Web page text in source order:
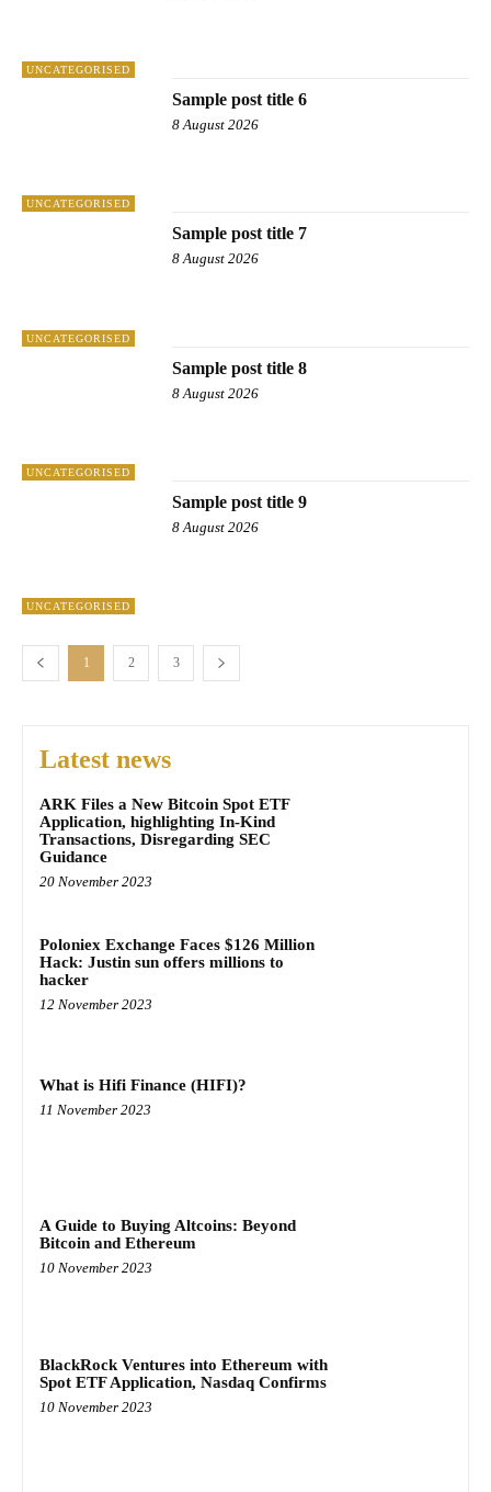
UNCATEGORISED
UNCATEGORISED
Sample post title 6
8 August 2026
UNCATEGORISED
Sample post title 7
8 August 2026
UNCATEGORISED
Sample post title 8
8 August 2026
UNCATEGORISED
Sample post title 9
8 August 2026
1 2 3
Latest news
ARK Files a New Bitcoin Spot ETF
Application, highlighting In-Kind
Transactions, Disregarding SEC
Guidance
20 November 2023
Poloniex Exchange Faces $126 Million
Hack: Justin sun offers millions to
hacker
12 November 2023
What is Hifi Finance (HIFI)?
11 November 2023
A Guide to Buying Altcoins: Beyond
Bitcoin and Ethereum
10 November 2023
BlackRock Ventures into Ethereum with
Spot ETF Application, Nasdaq Confirms
10 November 2023